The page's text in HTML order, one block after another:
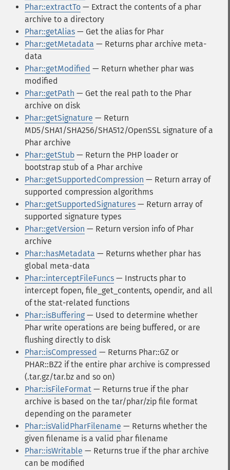
Phar::extractTo — Extract the contents of a phar
archive to a directory
Phar::getAlias — Get the alias for Phar
Phar::getMetadata — Returns phar archive meta-
data
Phar::getModified — Return whether phar was
modified
Phar::getPath — Get the real path to the Phar
archive on disk
Phar::getSignature — Return
MD5/SHA1/SHA256/SHA512/OpenSSL signature of a
Phar archive
Phar::getStub — Return the PHP loader or
bootstrap stub of a Phar archive
Phar::getSupportedCompression — Return array of
supported compression algorithms
Phar::getSupportedSignatures — Return array of
supported signature types
Phar::getVersion — Return version info of Phar
archive
Phar::hasMetadata — Returns whether phar has
global meta-data
Phar::interceptFileFuncs — Instructs phar to
intercept fopen, file_get_contents, opendir, and all
of the stat-related functions
Phar::isBuffering — Used to determine whether
Phar write operations are being buffered, or are
flushing directly to disk
Phar::isCompressed — Returns Phar::GZ or
PHAR::BZ2 if the entire phar archive is compressed
(.tar.gz/tar.bz and so on)
Phar::isFileFormat — Returns true if the phar
archive is based on the tar/phar/zip file format
depending on the parameter
Phar::isValidPharFilename — Returns whether the
given filename is a valid phar filename
Phar::isWritable — Returns true if the phar archive
can be modified